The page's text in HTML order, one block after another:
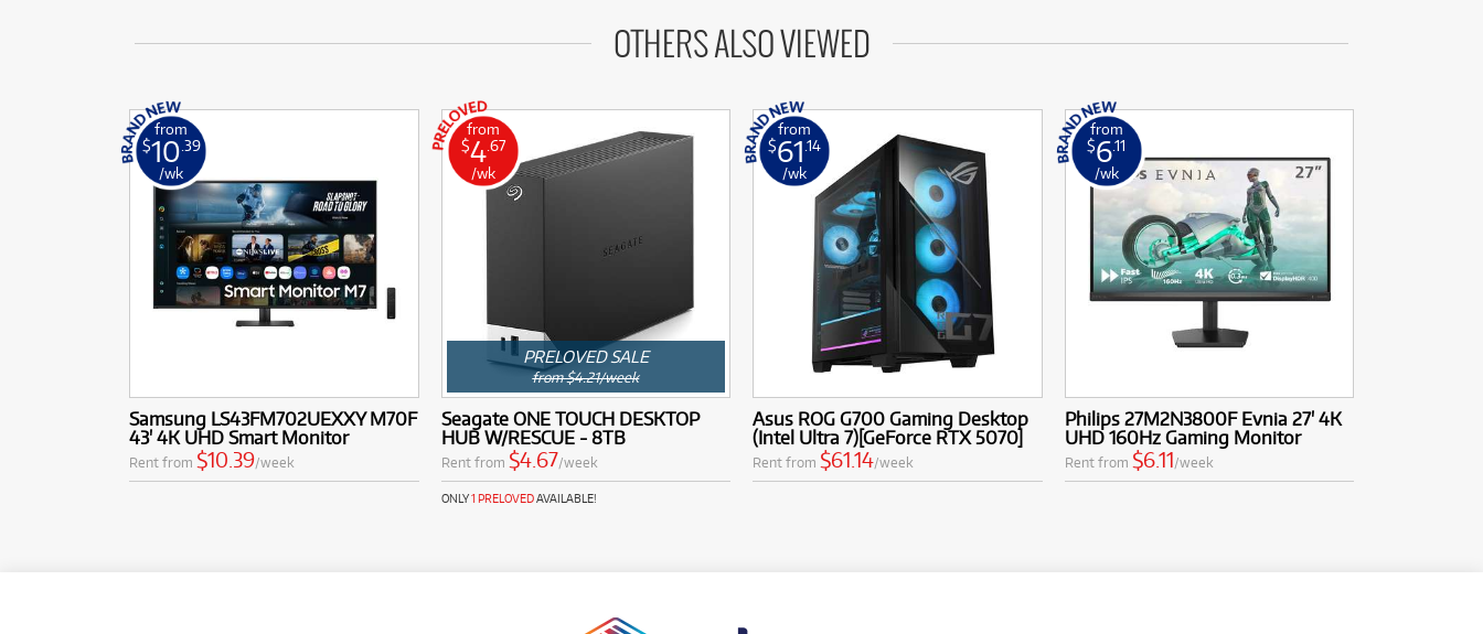
OTHERS ALSO VIEWED
from
$10 .39
/wk
Samsung LS43FM702UEXXY M70F
43' 4K UHD Smart Monitor
Rent from $10.39/week
from
$4 .67
/wk
PRELOVED SALE
from $4.21/week
Seagate ONE TOUCH DESKTOP
HUB W/RESCUE - 8TB
Rent from $4.67/week
ONLY1 PRELOVEDAVAILABLE!
from
$61 .14
/wk
Asus ROG G700 Gaming Desktop
(Intel Ultra 7)[GeForce RTX 5070]
Rent from $61.14/week
from
$6.11
/wk
Philips 27M2N3800F Evnia 27' 4K
UHD 160Hz Gaming Monitor
Rent from $6.11/week